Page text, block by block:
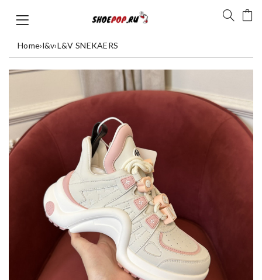
Home›l&v›L&V SNEKAERS